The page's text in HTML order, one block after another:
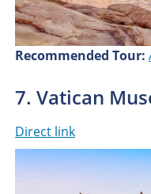
Recommended Tour:
7. Vatican
Direct link